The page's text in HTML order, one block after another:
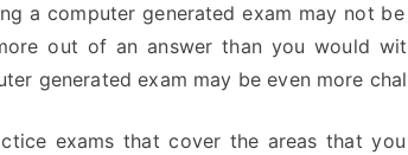
a computer generated exam may not
out of an answer than you would
generated exam may be even more
exams that cover the areas that